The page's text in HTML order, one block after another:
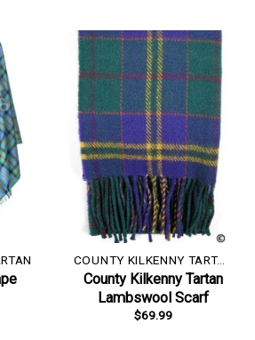
COUNTY KILKENNY TARTAN
County Kilkenny Tartan
Lambswool Scarf
$69.99